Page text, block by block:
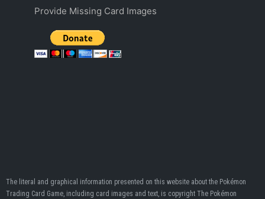
Provide Missing Card Images
The literal and graphical information presented on this website about the Pokémon
Trading Card Game, including card images and text, is copyright The Pokémon